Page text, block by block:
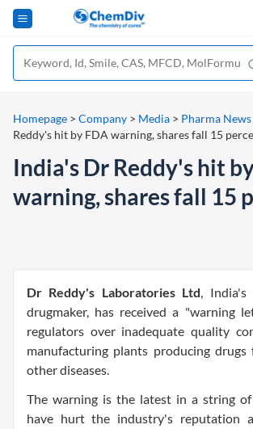
Homepage > Company > Media > Pharma News
Reddy's hit by FDA warning, shares fall 15
India's Dr Reddy's hit
warning, shares fall 15
Dr Reddy's Laboratories Ltd, India's
drugmaker, has received a "warning
regulators over inadequate quality
manufacturing plants producing drugs
other diseases.
The warning is the latest in a string
have hurt the industry's reputation